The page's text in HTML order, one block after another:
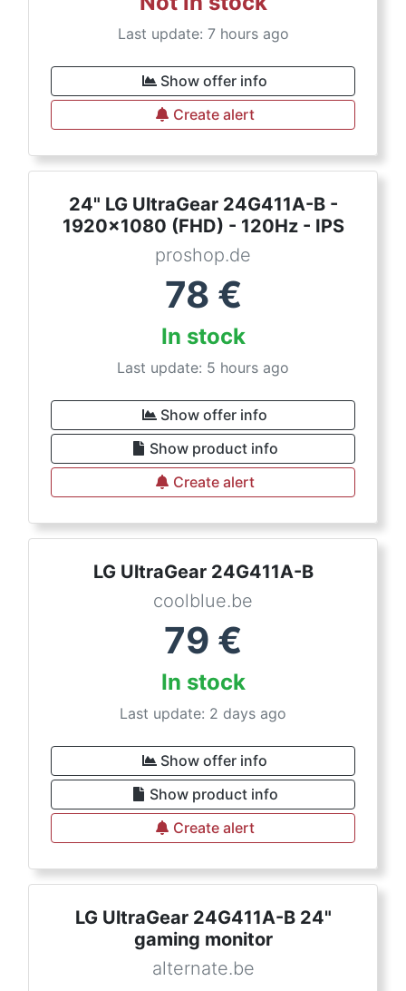
Last update: 7 hours ago
Show offer info
Create alert
24" LG UltraGear 24G411A-B -
1920x1080 (FHD) - 120Hz - IPS
proshop.de
78 €
In stock
Last update: 5 hours ago
Show offer info
Show product info
Create alert
LG UltraGear 24G411A-B
coolblue.be
79 €
In stock
Last update: 2 days ago
Show offer info
Show product info
Create alert
LG UltraGear 24G411A-B 24"
gaming monitor
alternate.be